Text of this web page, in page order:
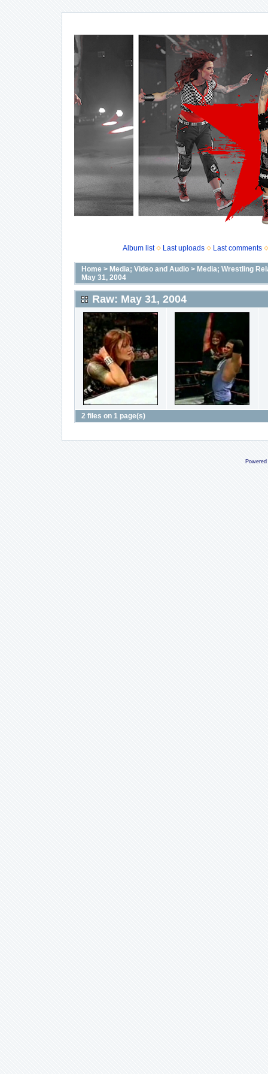
Album list Last uploads Last comments
Home> Media; Video and Audio> Media; Wrestling
May 31, 2004
Raw: May 31, 2004
2 files on 1 page(s)